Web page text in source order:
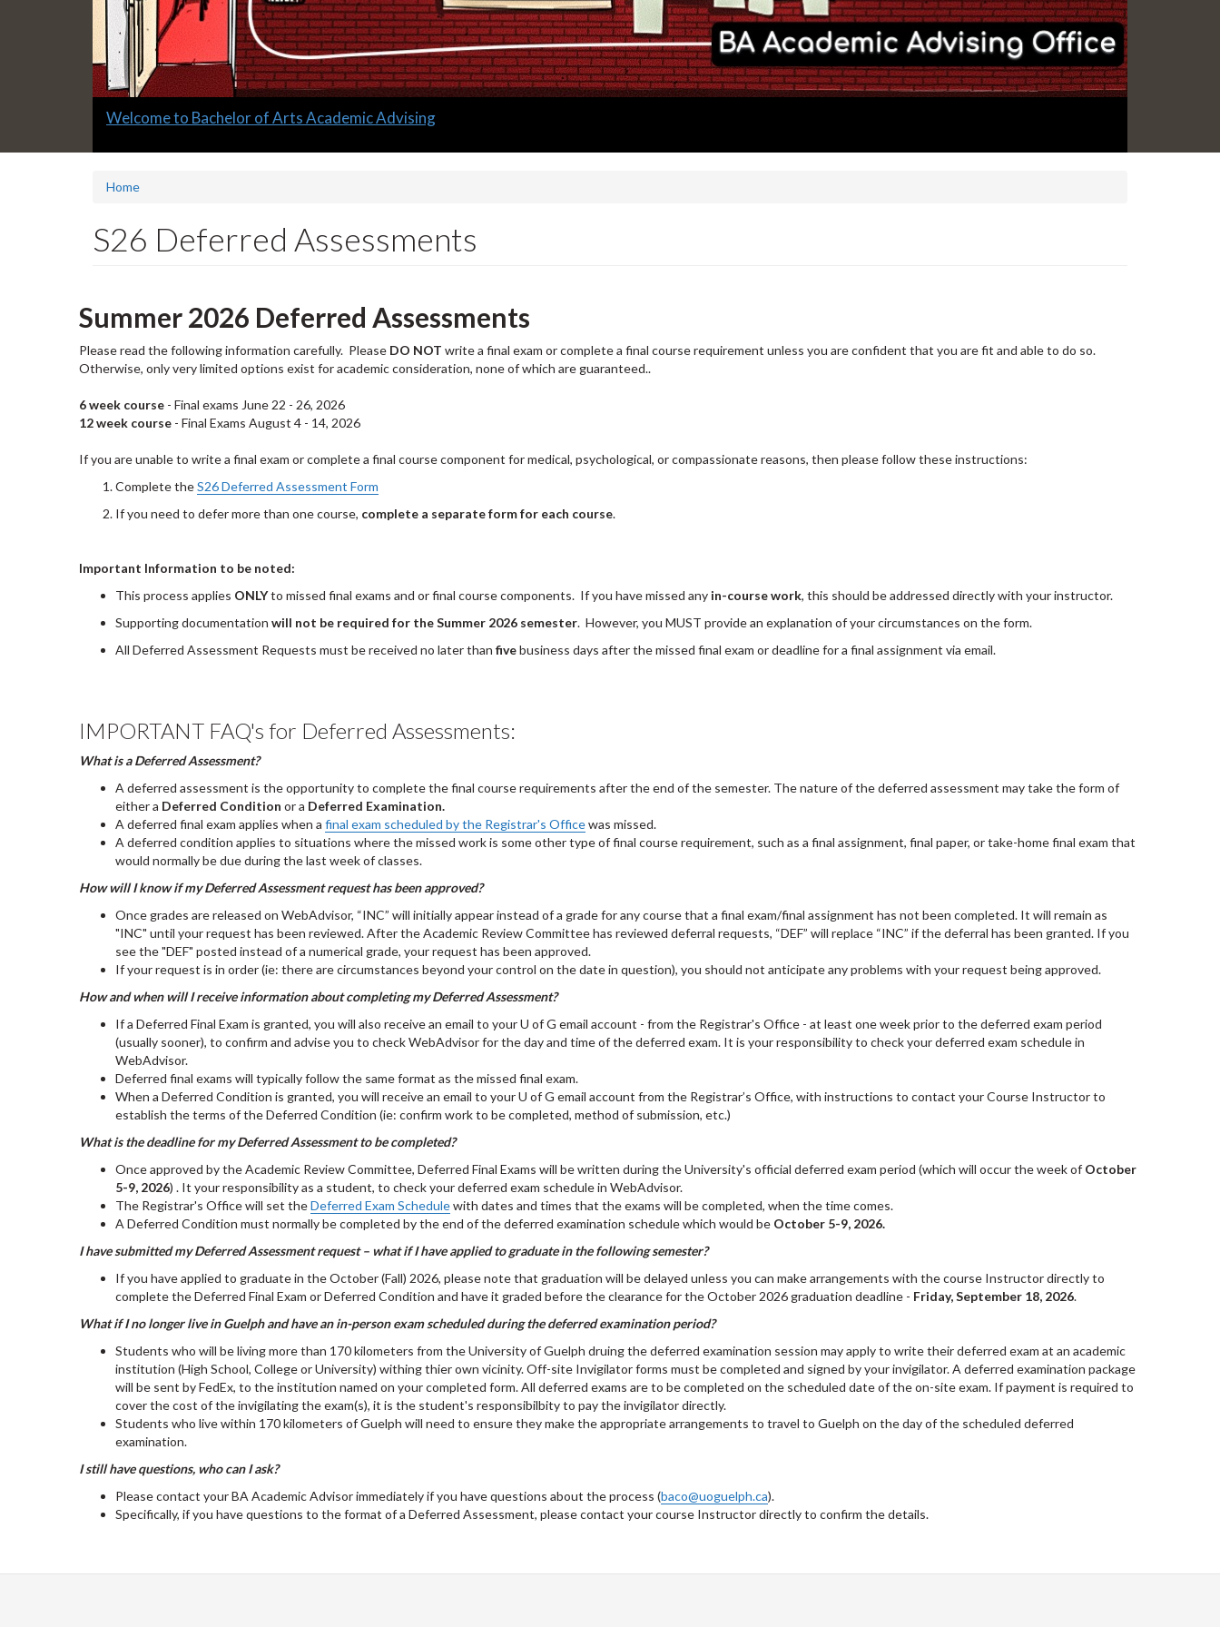
Slide
Welcome to Bachelor of Arts Academic Advising
Home
S26 Deferred Assessments
Summer 2026 Deferred Assessments
Please read the following information carefully. Please DO NOT write a final exam or complete a final course requirement unless you are confident that you are fit and able to do so.
Otherwise, only very limited options exist for academic consideration, none of which are guaranteed..
6 week course - Final exams June 22 - 26, 2026
12 week course - Final Exams August 4 - 14, 2026
If you are unable to write a final exam or complete a final course component for medical, psychological, or compassionate reasons, then please follow these instructions:
Complete theS26 Deferred Assessment Form
If you need to defer more than one course, complete a separate form for each course.
Important Information to be noted:
This process applies ONLYto missed final exams and or final course components. If you have missed any in-course work, this should be addressed directly with your instructor.
Supporting documentation will not be required for the Summer 2026 semester. However, you MUST provide an explanation of your circumstances on the form.
All Deferred Assessment Requests must be received no later than fivebusiness days after the missed final exam or deadline for a final assignment via email.
IMPORTANT FAQ's for Deferred Assessments:
What is a Deferred Assessment?
A deferred assessment is the opportunity to complete the final course requirements after the end of the semester. The nature of the deferred assessment may take the form of
either a Deferred Condition or a Deferred Examination.
A deferred final exam applies when a final exam scheduled by the Registrar's Officewas missed.
A deferred condition applies to situations where the missed work is some other type of final course requirement, such as a final assignment, final paper, or take-home final exam that
would normally be due during the last week of classes.
How will I know if my Deferred Assessment request has been approved?
Once grades are released on WebAdvisor, “INC” will initially appear instead of a grade for any course that a final exam/final assignment has not been completed. It will remain as
"INC" until your request has been reviewed. After the Academic Review Committee has reviewed deferral requests, “DEF” will replace “INC” if the deferral has been granted. If you
see the "DEF" posted instead of a numerical grade, your request has been approved.
If your request is in order (ie: there are circumstances beyond your control on the date in question), you should not anticipate any problems with your request being approved.
How and when will I receive information about completing my Deferred Assessment?
If a Deferred Final Exam is granted, you will also receive an email to your U of G email account - from the Registrar's Office - at least one week prior to the deferred exam period
(usually sooner), to confirm and advise you to check WebAdvisor for the day and time of the deferred exam. It is your responsibility to check your deferred exam schedule in
WebAdvisor.
Deferred final exams will typically follow the same format as the missed final exam.
When a Deferred Condition is granted, you will receive an email to your U of G email account from the Registrar’s Office, with instructions to contact your Course Instructor to
establish the terms of the Deferred Condition (ie: confirm work to be completed, method of submission, etc.)
What is the deadline for my Deferred Assessment to be completed?
Once approved by the Academic Review Committee, Deferred Final Exams will be written during the University's official deferred exam period (which will occur the week of October
5-9, 2026) . It your responsibility as a student, to check your deferred exam schedule in WebAdvisor.
The Registrar's Office will set theDeferred Exam Schedulewith dates and times that the exams will be completed, when the time comes.
A Deferred Condition must normally be completed by the end of the deferred examination schedule which would be October 5-9, 2026.
I have submitted my Deferred Assessment request – what if I have applied to graduate in the following semester?
If you have applied to graduate in the October (Fall) 2026, please note that graduation will be delayed unless you can make arrangements with the course Instructor directly to
complete the Deferred Final Exam or Deferred Condition and have it graded before the clearance for the October 2026 graduation deadline - Friday, September 18, 2026.
What if I no longer live in Guelph and have an in-person exam scheduled during the deferred examination period?
Students who will be living more than 170 kilometers from the University of Guelph druing the deferred examination session may apply to write their deferred exam at an academic
institution (High School, College or University) withing thier own vicinity. Off-site Invigilator forms must be completed and signed by your invigilator. A deferred examination package
will be sent by FedEx, to the institution named on your completed form. All deferred exams are to be completed on the scheduled date of the on-site exam. If payment is required to
cover the cost of the invigilating the exam(s), it is the student's responsibilbity to pay the invigilator directly.
Students who live within 170 kilometers of Guelph will need to ensure they make the appropriate arrangements to travel to Guelph on the day of the scheduled deferred
examination.
I still have questions, who can I ask?
Please contact your BA Academic Advisor immediately if you have questions about the process (baco@uoguelph.ca).
Specifically, if you have questions to the format of a Deferred Assessment, please contact your course Instructor directly to confirm the details.